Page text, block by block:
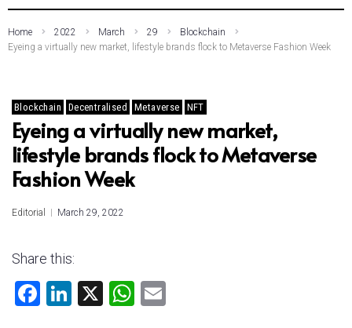
Home 2022 March 29
Blockchain
Eyeing a virtually new market, lifestyle brands flock to Metaverse Fashion Week
Blockchain Decentralised Metaverse NFT
Eyeing a virtually new market,
lifestyle brands flock to Metaverse
Fashion Week
Editorial March 29, 2022
Share this:
F
Li
X
W